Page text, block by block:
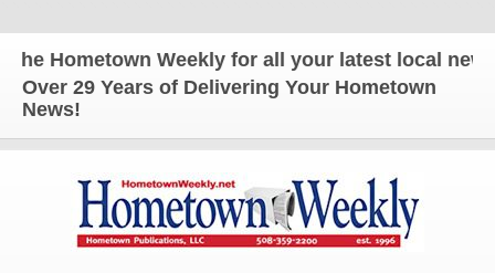
Weekly for all your latest local news and
Over 29 Years of Delivering Your Hometown
News!